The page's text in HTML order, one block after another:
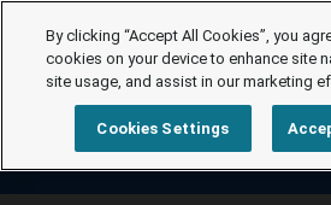
By clicking “Accept All Cookies”, you
cookies on your device to enhance site
site usage, and assist in our marketing
Cookies Settings